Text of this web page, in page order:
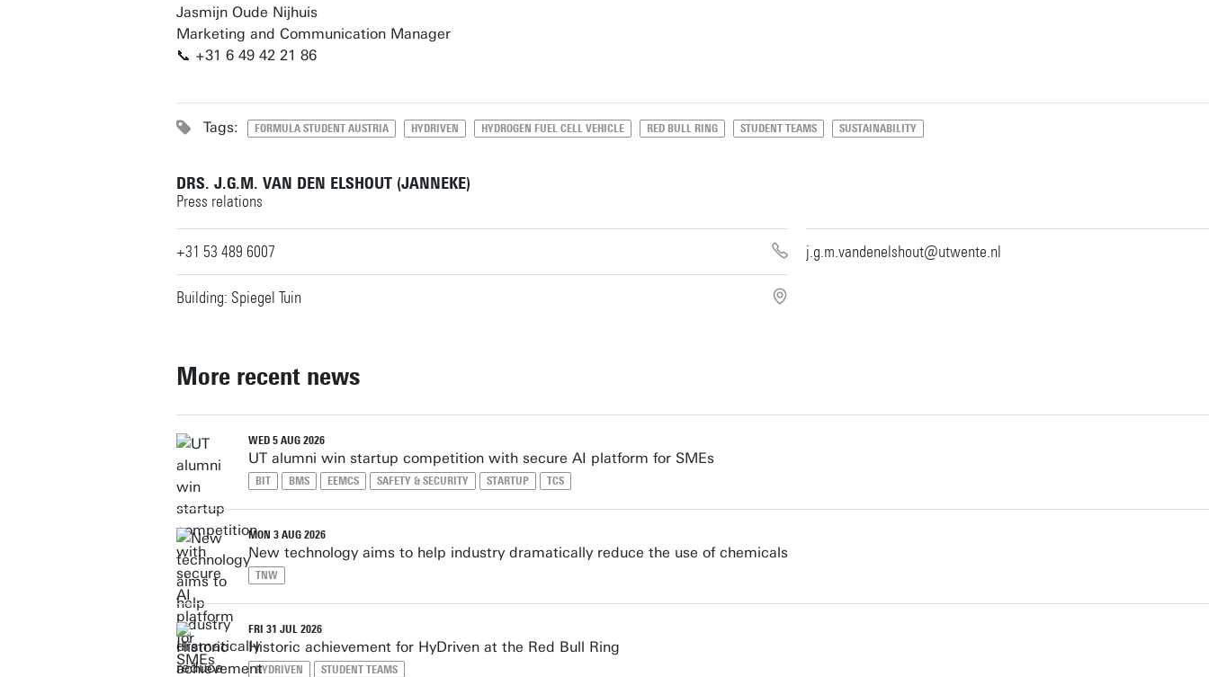
Jasmijn Oude Nijhuis
Marketing and Communication Manager
📞 +31 6 49 42 21 86
Tags: FORMULA STUDENT AUSTRIA HYDRIVEN HYDROGEN FUEL CELL VEHICLE RED BULL RING STUDENT TEAMS SUSTAINABILITY
DRS. J.G.M. VAN DEN ELSHOUT (JANNEKE)
Press relations
+31 53 489 6007 j.g.m.vandenelshout@utwente.nl
Building: Spiegel Tuin
More recent news
WED 5 AUG 2026
UT alumni win startup competition with secure AI platform for SMEs
BIT BMS EEMCS SAFETY & SECURITY STARTUP TCS
MON 3 AUG 2026
New technology aims to help industry dramatically reduce the use of chemicals
TNW
FRI 31 JUL 2026
Historic achievement for HyDriven at the Red Bull Ring
HYDRIVEN STUDENT TEAMS